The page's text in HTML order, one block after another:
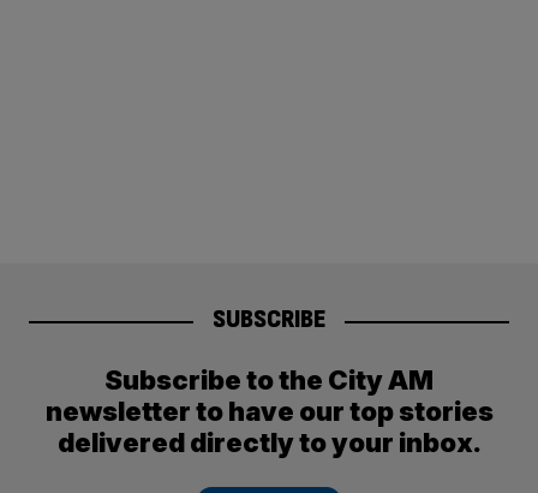
SUBSCRIBE
Subscribe to the City AM
newsletter to have our top stories
delivered directly to your inbox.